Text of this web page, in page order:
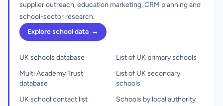
supplier outreach, education marketing, CRM planning and
school-sector research.
Explore school data →
UK schools database
Multi Academy Trust
database
UK school contact list
List of UK primary schools
List of UK secondary
schools
Schools by local authority